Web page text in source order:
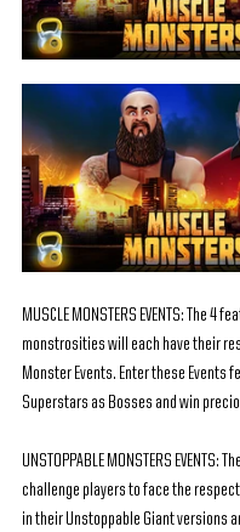
MUSCLE MONSTERS EVENTS: The 4
monstrosities will each have their
Monster Events. Enter these Events
Superstars as Bosses and win
UNSTOPPABLE MONSTERS EVENTS:
challenge players to face the
in their Unstoppable Giant versions